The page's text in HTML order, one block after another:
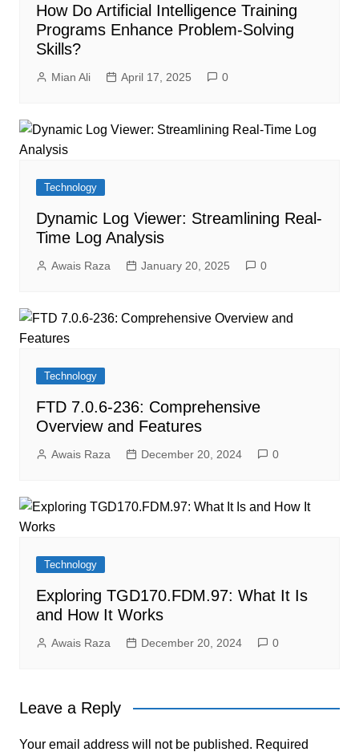
How Do Artificial Intelligence Training
Programs Enhance Problem-Solving
Skills?
Mian Ali April 17, 2025 0
Technology
Dynamic Log Viewer: Streamlining Real-
Time Log Analysis
Awais Raza January 20, 2025 0
Technology
FTD 7.0.6-236: Comprehensive
Overview and Features
Awais Raza December 20, 2024 0
Technology
Exploring TGD170.FDM.97: What It Is
and How It Works
Awais Raza December 20, 2024 0
Leave a Reply
Your email address will not be published. Required